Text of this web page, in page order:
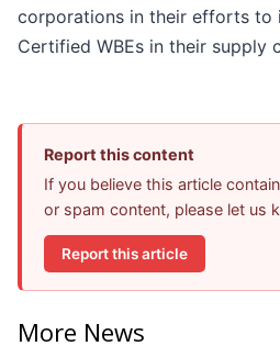
corporations in their efforts to
Certified WBEs in their supply
Report this content
If you believe this article
or spam content, please let us
Report this article
More News